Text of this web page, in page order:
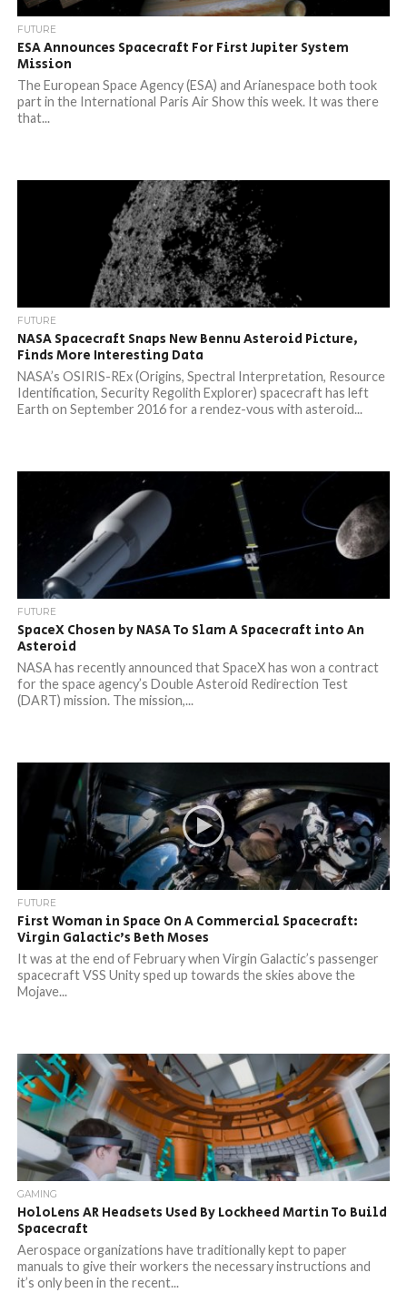
FUTURE
ESA Announces Spacecraft For First Jupiter System
Mission
The European Space Agency (ESA) and Arianespace both took
part in the International Paris Air Show this week. It was there
that...
FUTURE
NASA Spacecraft Snaps New Bennu Asteroid Picture,
Finds More Interesting Data
NASA’s OSIRIS-REx (Origins, Spectral Interpretation, Resource
Identification, Security Regolith Explorer) spacecraft has left
Earth on September 2016 for a rendez-vous with asteroid...
FUTURE
SpaceX Chosen by NASA To Slam A Spacecraft into An
Asteroid
NASA has recently announced that SpaceX has won a contract
for the space agency’s Double Asteroid Redirection Test
(DART) mission. The mission,...
FUTURE
First Woman in Space On A Commercial Spacecraft:
Virgin Galactic’s Beth Moses
It was at the end of February when Virgin Galactic’s passenger
spacecraft VSS Unity sped up towards the skies above the
Mojave...
GAMING
HoloLens AR Headsets Used By Lockheed Martin To Build
Spacecraft
Aerospace organizations have traditionally kept to paper
manuals to give their workers the necessary instructions and
it’s only been in the recent...